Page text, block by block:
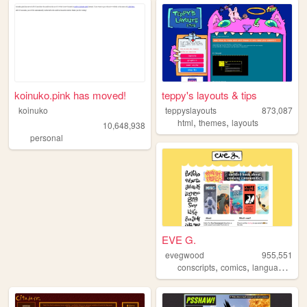
koinuko.pink has moved!
koinuko
10,648,938
personal
teppy's layouts & tips
teppyslayouts
873,087
html,themes,layouts
EVE G.
evegwood
955,551
conscripts,comics,languages